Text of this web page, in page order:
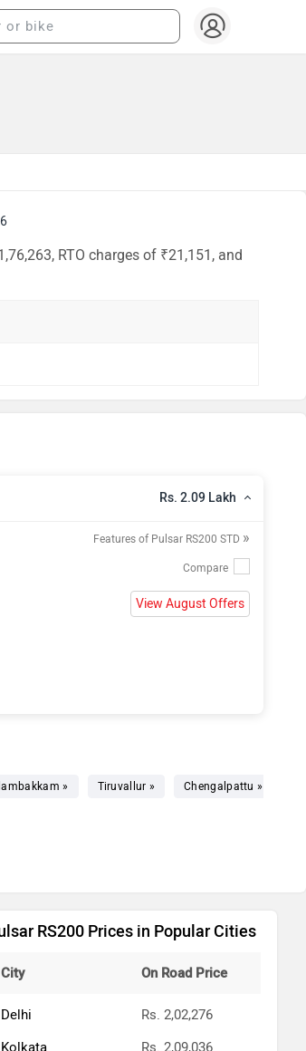
RTO charges of ₹21,151, and
Rs. 2.09 Lakh
Features of Pulsar RS200 STD »
View August Offers
» Tiruvallur » Chengalpattu »
600011
RS200 Prices in Popular Cities
City On Road Price
Delhi
Rs. 2,02,276
Kolkata
Rs. 2,09,036